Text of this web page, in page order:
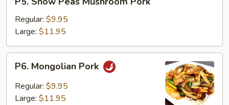
Snow
Peas
Mushroom
Pork
Regular: $9.95
Large: $11.95
Mongolian
Pork
P6. Mongolian Pork
Regular: $9.95
Large: $11.95